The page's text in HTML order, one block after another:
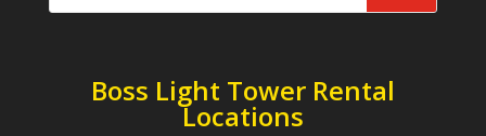
Boss Light Tower Rental
Locations